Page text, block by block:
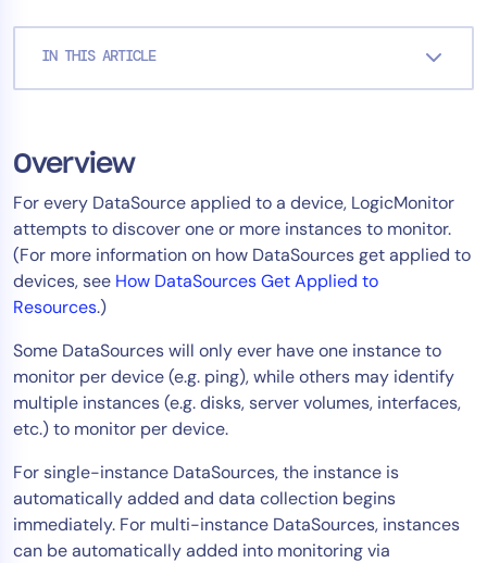
IN THIS ARTICLE
Overview
For every DataSource applied to a device, LogicMonitor
attempts to discover one or more instances to monitor.
(For more information on how DataSources get applied to
devices, see How DataSources Get Applied to
Resources.)
Some DataSources will only ever have one instance to
monitor per device (e.g. ping), while others may identify
multiple instances (e.g. disks, server volumes, interfaces,
etc.) to monitor per device.
For single-instance DataSources, the instance is
automatically added and data collection begins
immediately. For multi-instance DataSources, instances
can be automatically added into monitoring via
Healthcare
Public Sector
MSP
CIO
ITOps
CloudOps
AIOps